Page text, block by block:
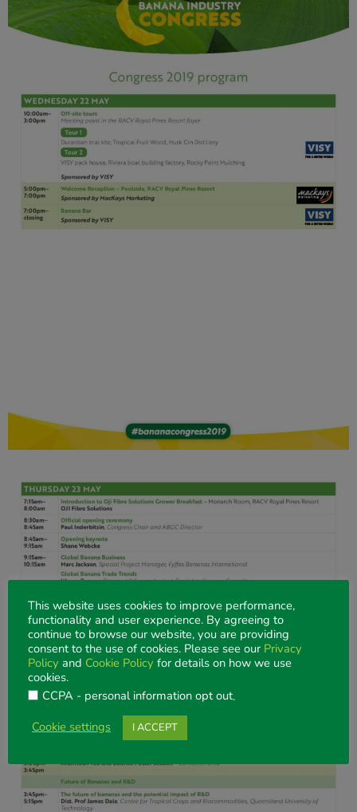
This website uses cookies to improve performance,
functionality and user experience. By agreeing to
continue to browse our website, you are providing
consent to the use of cookies. Please see our Privacy
Policy and Cookie Policy for details on how we use
cookies.
CCPA - personal information opt out.
Cookie settings I ACCEPT